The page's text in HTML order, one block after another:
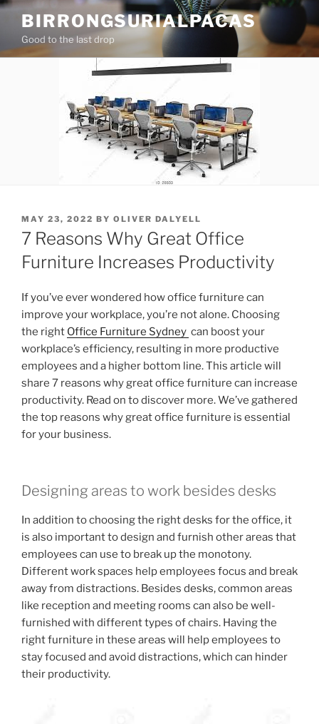
Skip
content
BIRRONGSURIALPACAS
Good to the last drop
POSTED
ON
MAY 23, 2022 BY OLIVER DALYELL
7 Reasons Why Great Office
Furniture Increases Productivity
If you’ve ever wondered how office furniture can
improve your workplace, you’re not alone. Choosing
the right Office Furniture Sydney can boost your
workplace’s efficiency, resulting in more productive
employees and a higher bottom line. This article will
share 7 reasons why great office furniture can increase
productivity. Read on to discover more. We’ve gathered
the top reasons why great office furniture is essential
for your business.
Designing areas to work besides desks
In addition to choosing the right desks for the office, it
is also important to design and furnish other areas that
employees can use to break up the monotony.
Different work spaces help employees focus and break
away from distractions. Besides desks, common areas
like reception and meeting rooms can also be well-
furnished with different types of chairs. Having the
right furniture in these areas will help employees to
stay focused and avoid distractions, which can hinder
their productivity.